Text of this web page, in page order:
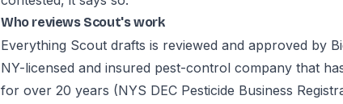
Who reviews Scout's work
Everything Scout drafts is reviewed and approved by
NY-licensed and insured pest-control company that
for over 20 years (NYS DEC Pesticide Business